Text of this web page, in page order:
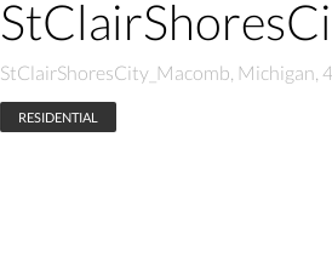
StClairShoresCity_Macomb, Michigan,
RESIDENTIAL